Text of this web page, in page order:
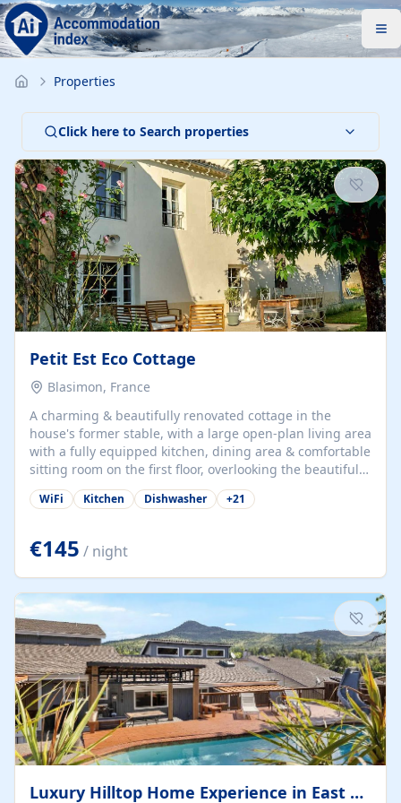
Properties
Click here to Search properties
Petit Est Eco Cottage
Blasimon, France
A charming & beautifully renovated cottage in the
house's former stable, with a large open-plan living area
with a fully equipped kitchen, dining area & comfortable
sitting room on the first floor, overlooking the beautiful
garden. A double bedroom (which can have either a
double bed or two singles) & bathroom with bath and
large open plan garden room, available with up to 3
single beds for children or a double for another couple.
This has a laundry/entrance, opens onto a private
terrace/patio perfect for al fresco dining, BBQ available
for...
WiFi Kitchen Dishwasher +21
€145 / night
Luxury Hilltop Home Experience in East Medford